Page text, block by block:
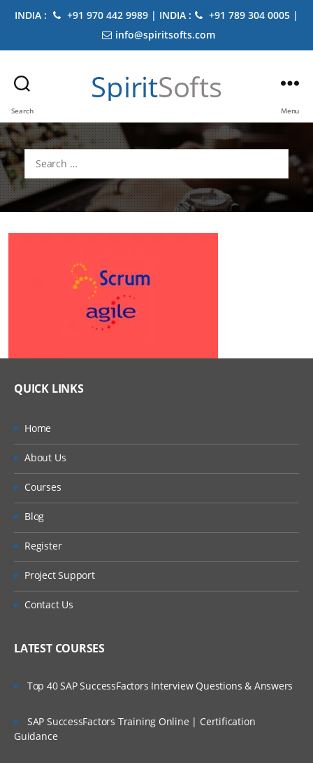
INDIA : +91 970 442 9989 | INDIA :
+91 789 304 0005 |
info@spiritsofts.com
Search
SpiritSofts
Menu
Search
for:
QUICK LINKS
Home
About Us
Courses
Blog
Register
Project Support
Contact Us
LATEST COURSES
Top 40 SAP SuccessFactors Interview Questions & Answers
SAP SuccessFactors Training Online | Certification
Guidance